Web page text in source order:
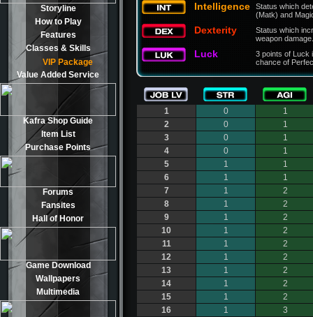
Storyline
How to Play
Features
Classes & Skills
VIP Package
Value Added Service
Kafra Shop Guide
Item List
Purchase Points
Forums
Fansites
Hall of Honor
Game Download
Wallpapers
Multimedia
Intelligence
Status which
(Matk) and
Dexterity
Status which
weapon damage.
Luck
3 points of Luck
chance of
1 0
1
2
0
1
3
0
1
4
0
1
5
1
1
6
1
1
7
1
2
8
1
2
9
1
2
10
1
2
11
1
2
12
1
2
13
1
2
14
1
2
15
1
2
16
1
3